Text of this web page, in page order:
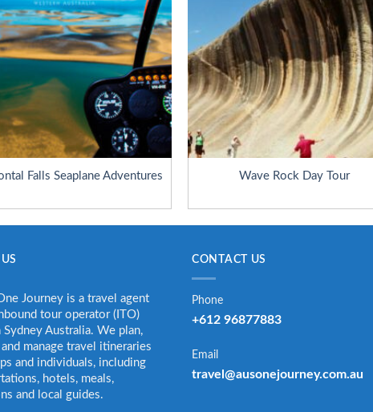
Falls Seaplane Adventures Wave Rock Day Tour
Journey is a travel agent
tour operator (ITO)
Sydney Australia. We plan,
manage travel itineraries
and individuals, including
hotels, meals,
and local guides.
CONTACT US
Phone
+612 96877883
Email
travel@ausonejourney.com.au